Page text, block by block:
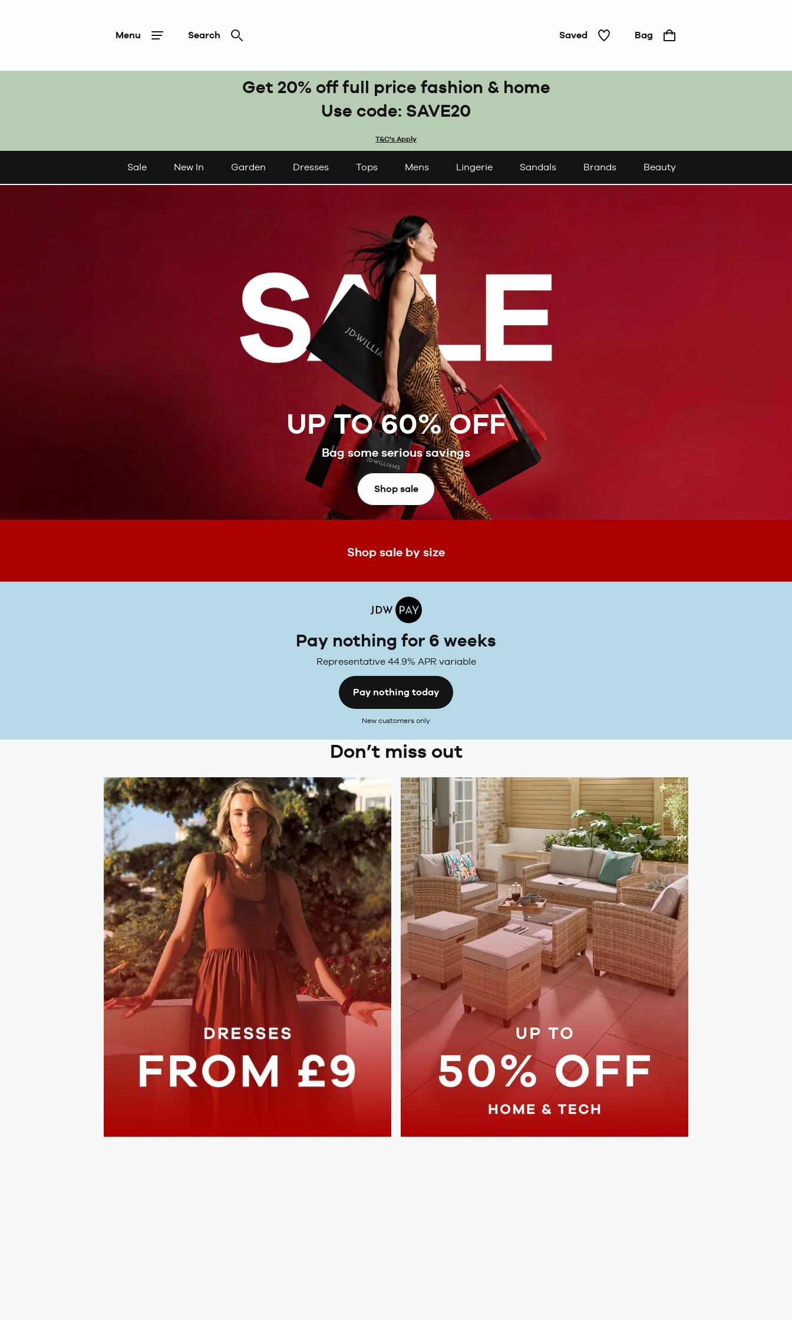
Menu Search Saved Bag
Get 20% off full price fashion & home
Use code: SAVE20
T&C's Apply
Sale New In Garden Dresses Tops Mens Lingerie Sandals Brands Beauty
UP TO 60% OFF
Bag some serious savings
Shop sale
Shop sale by size
Pay nothing for 6 weeks
Representative 44.9% APR variable
Pay nothing today
New customers only
Don’t miss out